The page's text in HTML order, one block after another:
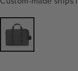
Variant
sold
out
or
unavailable